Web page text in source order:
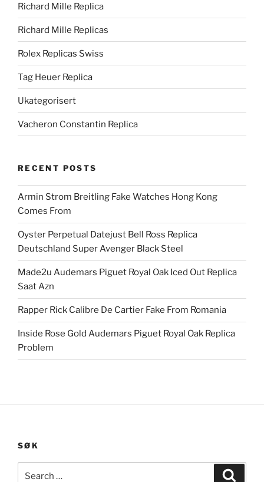
Richard Mille Replica
Richard Mille Replicas
Rolex Replicas Swiss
Tag Heuer Replica
Ukategorisert
Vacheron Constantin Replica
RECENT POSTS
Armin Strom Breitling Fake Watches Hong Kong
Comes From
Oyster Perpetual Datejust Bell Ross Replica
Deutschland Super Avenger Black Steel
Made2u Audemars Piguet Royal Oak Iced Out Replica
Saat Azn
Rapper Rick Calibre De Cartier Fake From Romania
Inside Rose Gold Audemars Piguet Royal Oak Replica
Problem
SØK